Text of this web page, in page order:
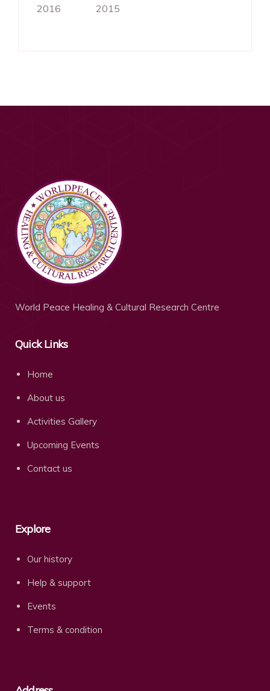
2016 2015
World Peace Healing & Cultural Research Centre
Quick Links
Home
About us
Activities Gallery
Upcoming Events
Contact us
Explore
Our history
Help & support
Events
Terms & condition